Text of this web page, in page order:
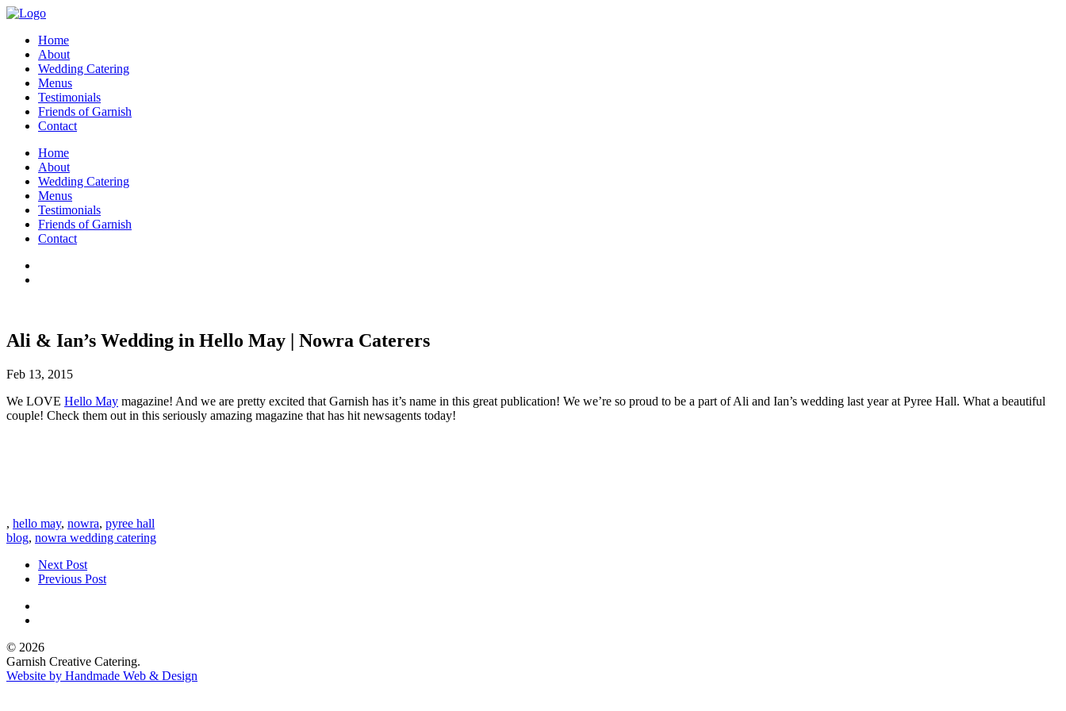
Home
About
Wedding Catering
Menus
Testimonials
Friends of Garnish
Contact
Home
About
Wedding Catering
Menus
Testimonials
Friends of Garnish
Contact
Ali & Ian’s Wedding in Hello May | Nowra Caterers
Feb 13, 2015
We LOVE Hello May magazine! And we are pretty excited that Garnish has it’s name in this great publication! We we’re so proud to be a part of Ali and Ian’s wedding last year at Pyree Hall. What a beautiful
couple! Check them out in this seriously amazing magazine that has hit newsagents today!
, hello may, nowra, pyree hall
blog, nowra wedding catering
Next Post
Previous Post
© 2026
Garnish Creative Catering.
Website by Handmade Web & Design